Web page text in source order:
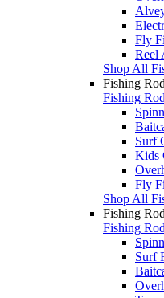
Fly
Reel
Shop All
Fishing
Fishing
Surf
Kids
Fly
Shop All
Fishing
Fishing
Surf